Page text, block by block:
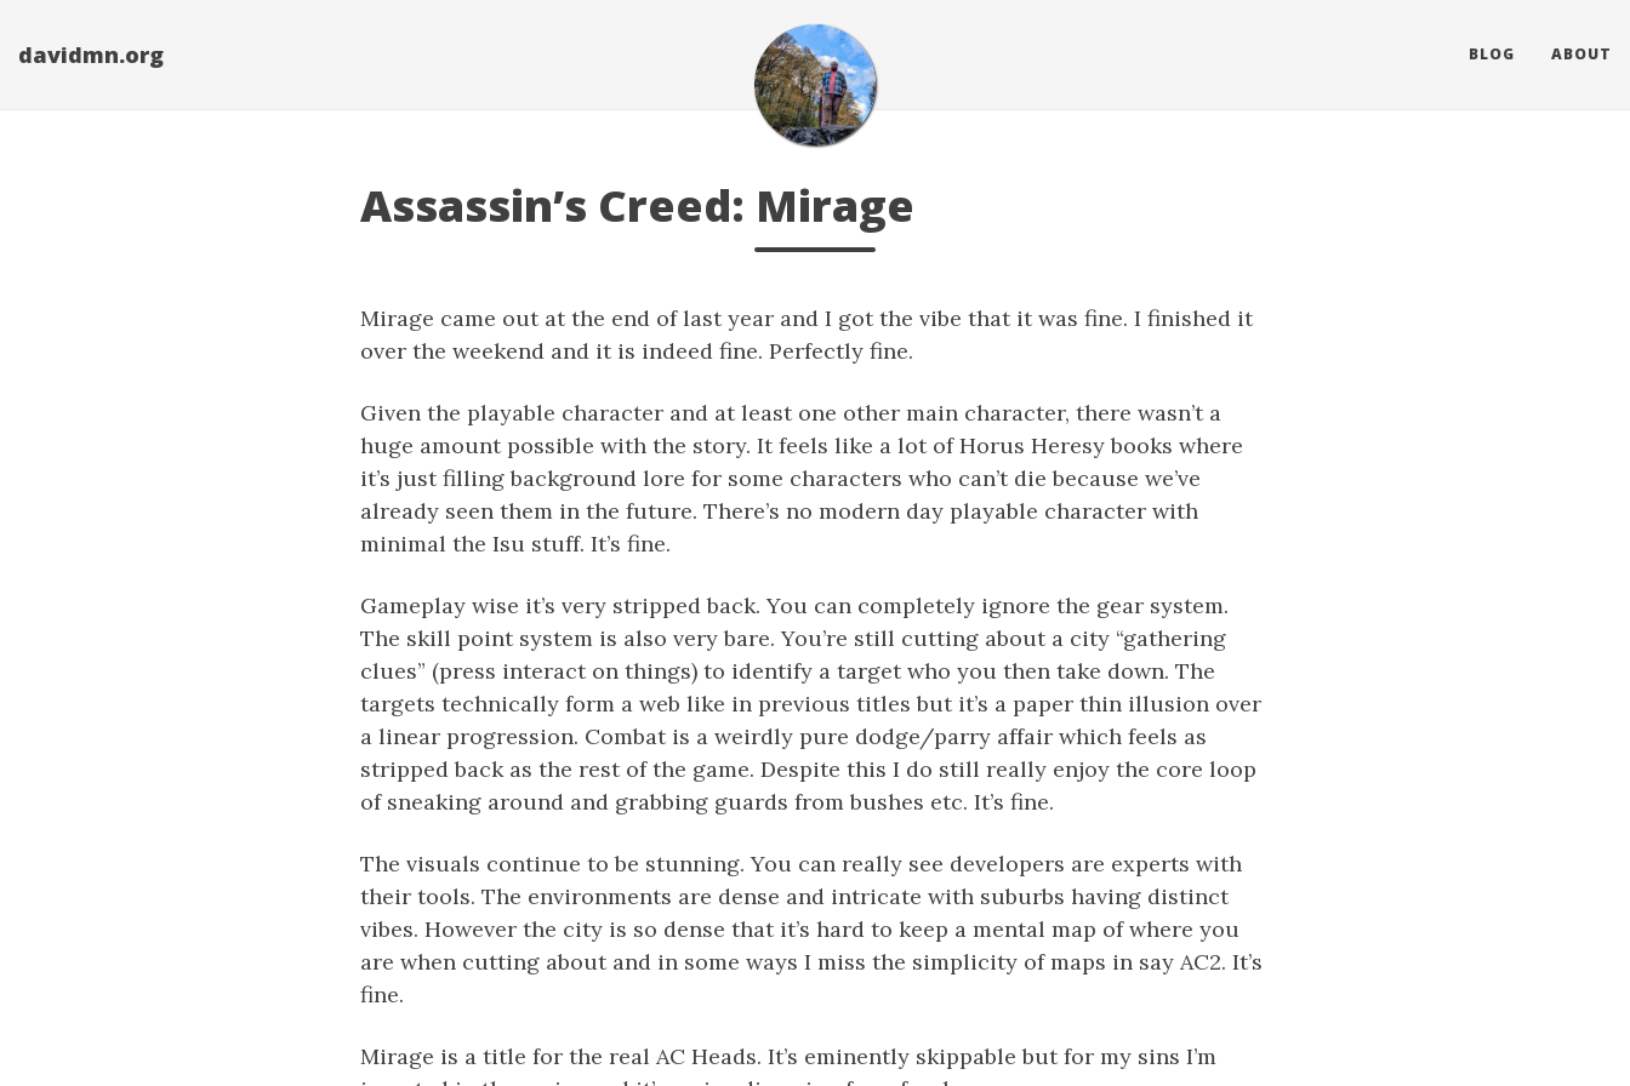
davidmn.org BLOG ABOUT
Assassin’s Creed: Mirage
Mirage came out at the end of last year and I got the vibe that it was fine. I finished it
over the weekend and it is indeed fine. Perfectly fine.
Given the playable character and at least one other main character, there wasn’t a
huge amount possible with the story. It feels like a lot of Horus Heresy books where
it’s just filling background lore for some characters who can’t die because we’ve
already seen them in the future. There’s no modern day playable character with
minimal the Isu stuff. It’s fine.
Gameplay wise it’s very stripped back. You can completely ignore the gear system.
The skill point system is also very bare. You’re still cutting about a city “gathering
clues” (press interact on things) to identify a target who you then take down. The
targets technically form a web like in previous titles but it’s a paper thin illusion over
a linear progression. Combat is a weirdly pure dodge/parry affair which feels as
stripped back as the rest of the game. Despite this I do still really enjoy the core loop
of sneaking around and grabbing guards from bushes etc. It’s fine.
The visuals continue to be stunning. You can really see developers are experts with
their tools. The environments are dense and intricate with suburbs having distinct
vibes. However the city is so dense that it’s hard to keep a mental map of where you
are when cutting about and in some ways I miss the simplicity of maps in say AC2. It’s
fine.
Mirage is a title for the real AC Heads. It’s eminently skippable but for my sins I’m